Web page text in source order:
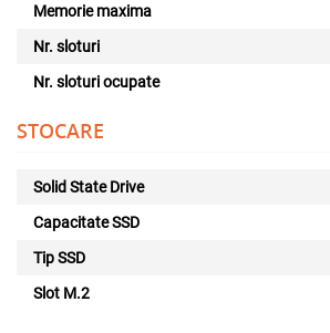
Memorie maxima
Nr. sloturi
Nr. sloturi ocupate
STOCARE
Solid State Drive
Capacitate SSD
Tip SSD
Slot M.2